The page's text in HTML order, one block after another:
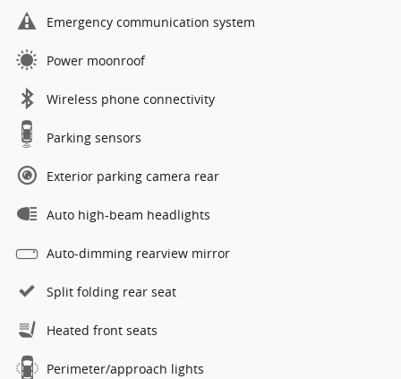
Emergency communication system
Power moonroof
Wireless phone connectivity
Parking sensors
Exterior parking camera rear
Auto high-beam headlights
Auto-dimming rearview mirror
Split folding rear seat
Heated front seats
Perimeter/approach lights